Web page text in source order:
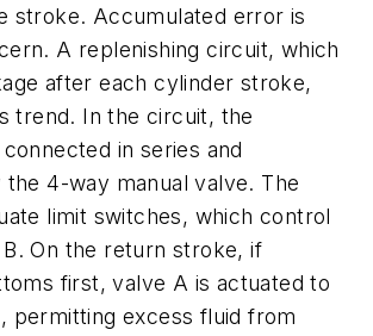
stroke. Accumulated error is
A replenishing circuit, which
after each cylinder stroke,
trend. In the circuit, the
in series and
4-way manual valve. The
limit switches, which control
On the return stroke, if
first, valve A is actuated to
permitting excess fluid from